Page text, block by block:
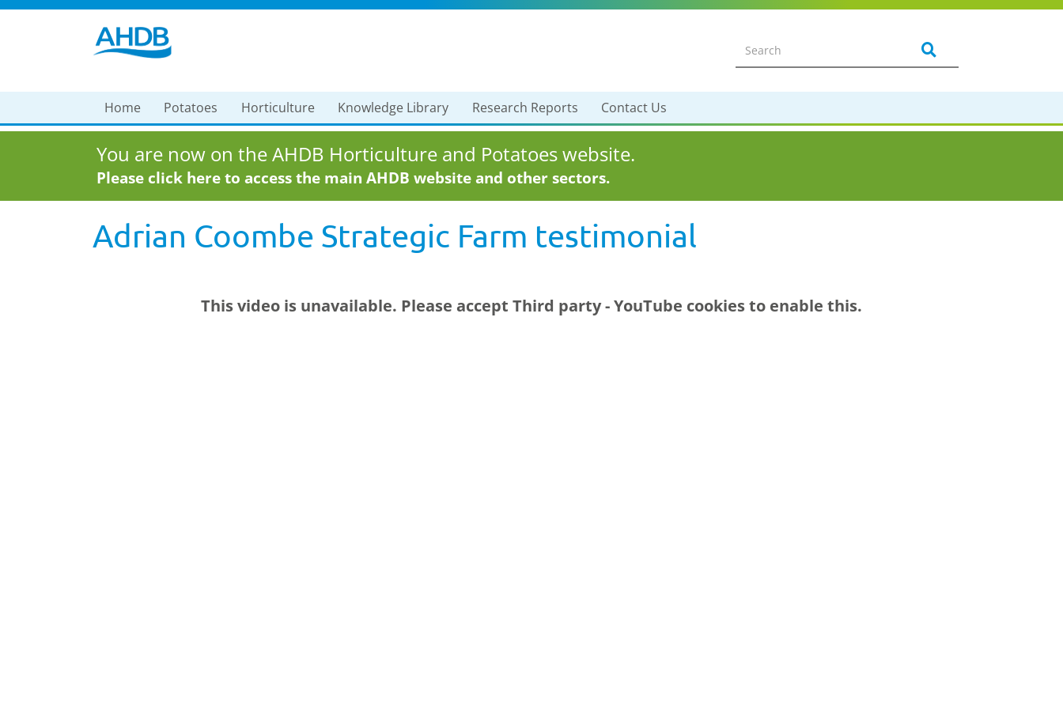
Home Potatoes Horticulture Knowledge Library Research Reports Contact Us
You are now on the AHDB Horticulture and Potatoes website.
Please click here to access the main AHDB website and other sectors.
Adrian Coombe Strategic Farm testimonial
This video is unavailable. Please accept Third party - YouTube cookies to enable this.